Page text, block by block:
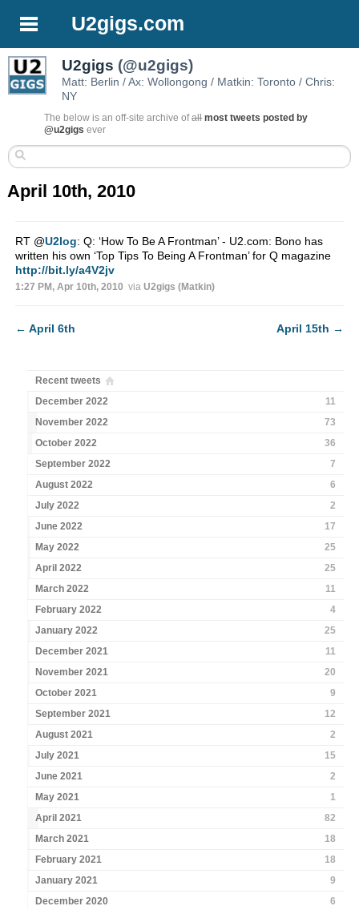
U2gigs.com
U2gigs (@u2gigs)
Matt: Berlin / Ax: Wollongong / Matkin: Toronto / Chris:
NY
The below is an off-site archive ofall most tweets posted by
@u2gigs ever
April 10th, 2010
RT @U2log: Q: ‘How To Be A Frontman’ - U2.com: Bono has
written his own ‘Top Tips To Being A Frontman’ for Q magazine
http://bit.ly/a4V2jv
1:27 PM, Apr 10th, 2010 via U2gigs (Matkin)
← April 6th April 15th →
Recent tweets
December 2022
11
November 2022
73
October 2022
36
September 2022
7
August 2022
6
July 2022
2
June 2022
17
May 2022
25
April 2022
25
March 2022
11
February 2022
4
January 2022
25
December 2021
11
November 2021
20
October 2021
9
September 2021
12
August 2021
2
July 2021
15
June 2021
2
May 2021
1
April 2021
82
March 2021
18
February 2021
18
January 2021
9
December 2020
6